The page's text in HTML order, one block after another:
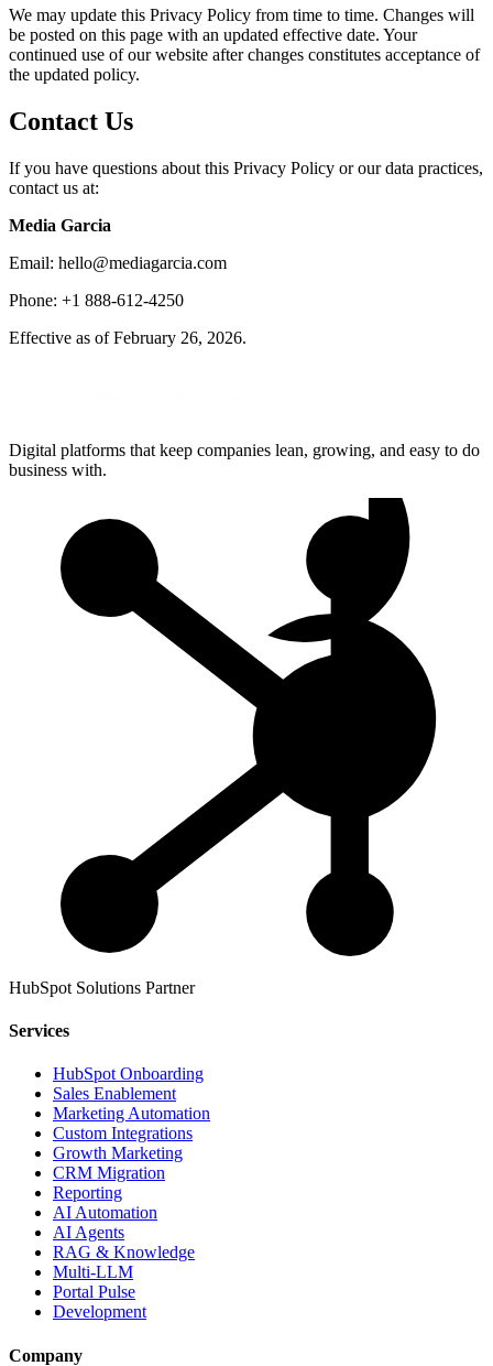
We may update this Privacy Policy from time to time. Changes will
be posted on this page with an updated effective date. Your
continued use of our website after changes constitutes acceptance of
the updated policy.
Contact Us
If you have questions about this Privacy Policy or our data practices,
contact us at:
Media Garcia
Email: hello@mediagarcia.com
Phone: +1 888-612-4250
Effective as of February 26, 2026.
Digital platforms that keep companies lean, growing, and easy to do
business with.
HubSpot Solutions Partner
Services
HubSpot Onboarding
Sales Enablement
Marketing Automation
Custom Integrations
Growth Marketing
CRM Migration
Reporting
AI Automation
AI Agents
RAG & Knowledge
Multi-LLM
Portal Pulse
Development
Company